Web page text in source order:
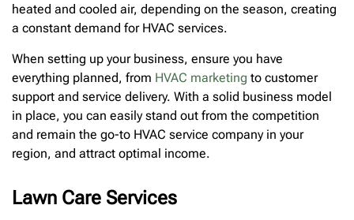
heated and cooled air, depending on the season, creating
a constant demand for HVAC services.
When setting up your business, ensure you have
everything planned, from HVAC marketing to customer
support and service delivery. With a solid business model
in place, you can easily stand out from the competition
and remain the go-to HVAC service company in your
region, and attract optimal income.
Lawn Care Services